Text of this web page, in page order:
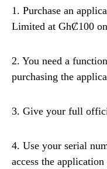
1. Purchase an
Limited at GhȻ100
2. You need a
purchasing the
3. Give your full
4. Use your serial
access the